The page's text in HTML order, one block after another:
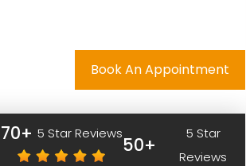
Book An Appointment
70+ 5 Star Reviews
50+
5 Star
Reviews